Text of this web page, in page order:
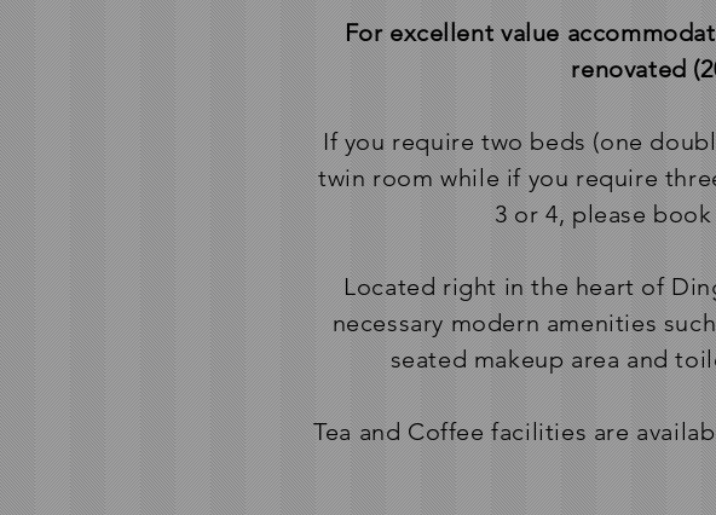
For excellent value
renovated
If you require two beds (one
twin room while if you require
3 or 4, please
Located right in the heart of
necessary modern amenities
seated makeup area and
Tea and Coffee facilities are